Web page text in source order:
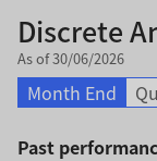
Discrete
As of 30/06/2026
Month End
Past